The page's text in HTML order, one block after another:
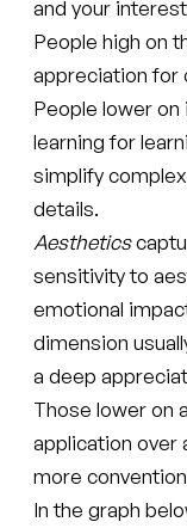
and your
People high on
appreciation for
People lower
learning for
simplify
details.
Aesthetics
sensitivity to
emotional
dimension
a deep
Those lower on
application over
more
In the graph